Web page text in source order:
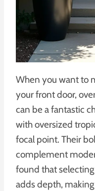
When you want to
your front door,
can be a fantastic
with oversized
focal point. Their
complement
found that
adds depth,